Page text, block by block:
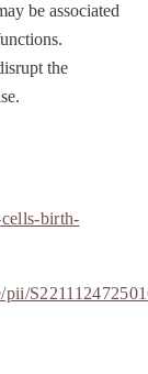
be associated
the
birth-